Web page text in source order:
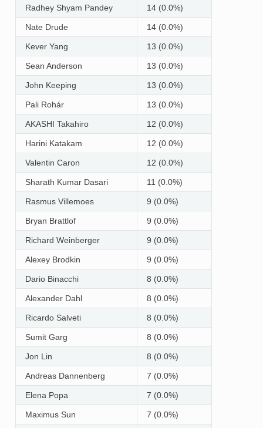
Radhey Shyam Pandey 14 (0.0%)
Nate Drude 14 (0.0%)
Kever Yang 13 (0.0%)
Sean Anderson 13 (0.0%)
John Keeping 13 (0.0%)
Pali Rohár 13 (0.0%)
AKASHI Takahiro 12 (0.0%)
Harini Katakam 12 (0.0%)
Valentin Caron 12 (0.0%)
Sharath Kumar Dasari 11 (0.0%)
Rasmus Villemoes 9 (0.0%)
Bryan Brattlof 9 (0.0%)
Richard Weinberger 9 (0.0%)
Alexey Brodkin 9 (0.0%)
Dario Binacchi 8 (0.0%)
Alexander Dahl 8 (0.0%)
Ricardo Salveti 8 (0.0%)
Sumit Garg 8 (0.0%)
Jon Lin 8 (0.0%)
Andreas Dannenberg 7 (0.0%)
Elena Popa 7 (0.0%)
Maximus Sun 7 (0.0%)